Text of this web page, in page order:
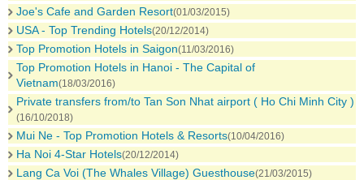
Joe's Cafe and Garden Resort(01/03/2015)
USA - Top Trending Hotels(20/12/2014)
Top Promotion Hotels in Saigon(11/03/2016)
Top Promotion Hotels in Hanoi - The Capital of
Vietnam(18/03/2016)
Private transfers from/to Tan Son Nhat airport ( Ho Chi Minh City )
(16/10/2018)
Mui Ne - Top Promotion Hotels & Resorts(10/04/2016)
Ha Noi 4-Star Hotels(20/12/2014)
Lang Ca Voi (The Whales Village) Guesthouse(21/03/2015)